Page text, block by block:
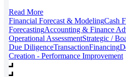
Read More
Financial Forecast & ModelingCash
ForecastingAccounting & Finance
Operational AssessmentStrategic /
Due DiligenceTransactionFinancing
Creation - Performance Improvement